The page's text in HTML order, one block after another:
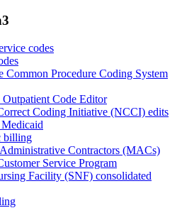
codes
Common Procedure Coding System
Outpatient Code Editor
Coding Initiative (NCCI) edits
billing
Contractors (MACs)
Service Program
Facility (SNF) consolidated